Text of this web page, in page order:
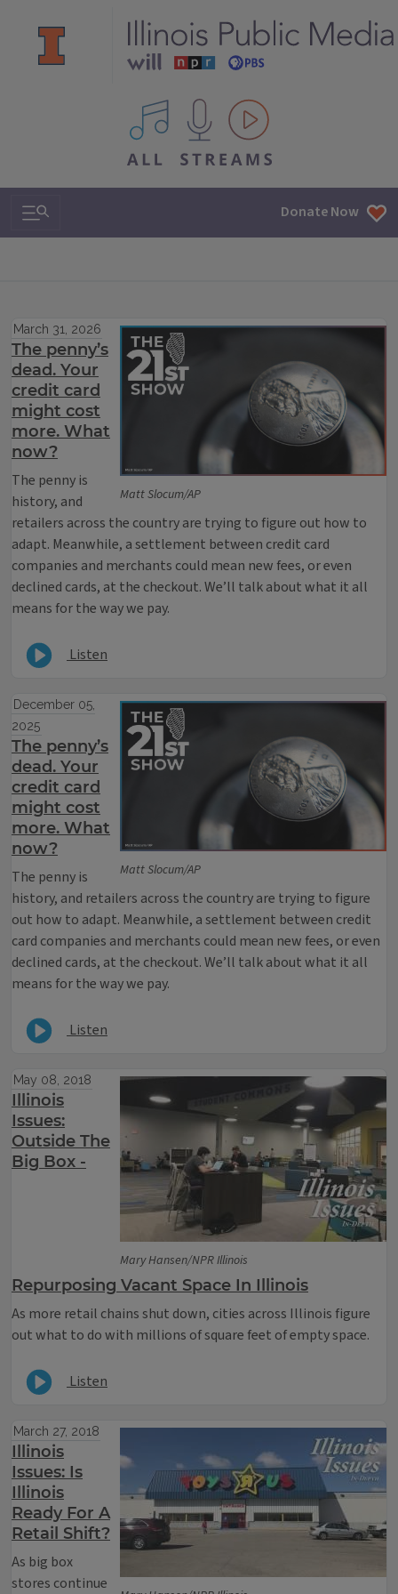
All IPM content streams
Search & Navigation Donate Now
Matt Slocum/AP
March 31, 2026
The penny’s
dead. Your
credit card
might cost
more. What
now?
The penny is
history, and
retailers across the country are trying to figure out how to
adapt. Meanwhile, a settlement between credit card
companies and merchants could mean new fees, or even
declined cards, at the checkout. We’ll talk about what it all
means for the way we pay.
Listen
Matt Slocum/AP
December 05,
2025
The penny’s
dead. Your
credit card
might cost
more. What
now?
The penny is
history, and retailers across the country are trying to figure
out how to adapt. Meanwhile, a settlement between credit
card companies and merchants could mean new fees, or even
declined cards, at the checkout. We’ll talk about what it all
means for the way we pay.
Listen
Mary Hansen/NPR Illinois
May 08, 2018
Illinois
Issues:
Outside The
Big Box -
Repurposing Vacant Space In Illinois
As more retail chains shut down, cities across Illinois figure
out what to do with millions of square feet of empty space.
Listen
March 27, 2018
Illinois
Issues: Is
Illinois
Ready For A
Retail Shift?
As big box
stores continue